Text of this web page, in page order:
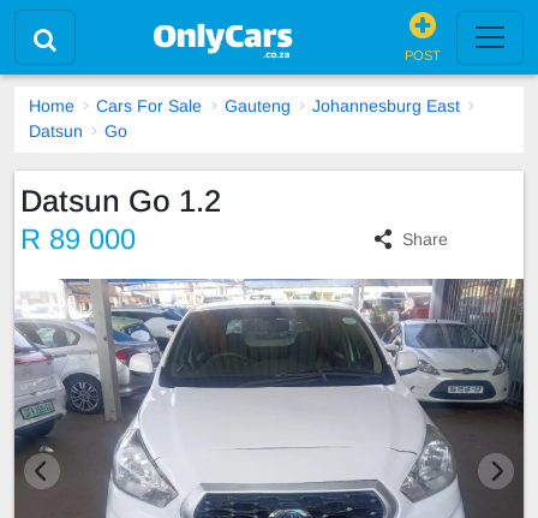
POST
Home Cars For Sale Gauteng
Johannesburg East
Datsun
Go
Datsun Go 1.2
R 89 000 Share